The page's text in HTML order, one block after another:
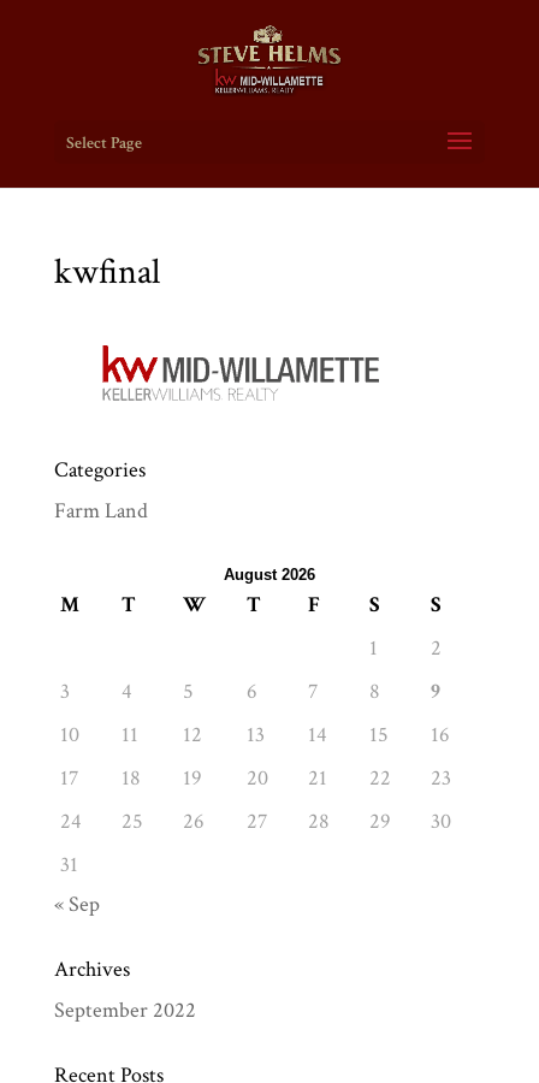
Select Page
kwfinal
Categories
Farm Land
August 2026
M T W T F S
S
1
2
3
4 5 6 7 8
9
10
11 12 13 14 15
16
17
18 19 20 21 22
23
24
25 26 27 28 29
30
31
« Sep
Archives
September 2022
Recent Posts